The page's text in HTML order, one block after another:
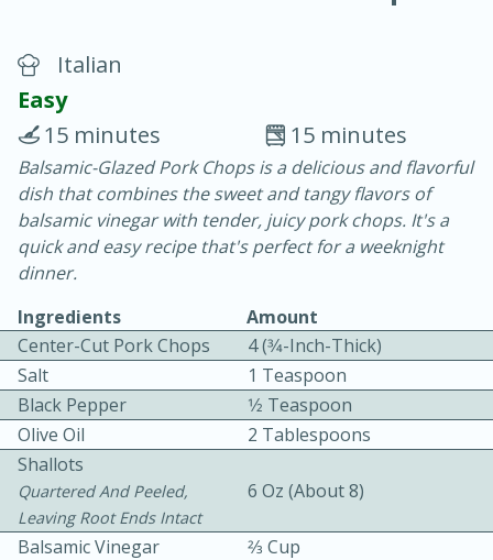
Chicken Curry
30 minutes
20 minutes
Italian
Easy
15 minutes
15 minutes
Balsamic-Glazed Pork Chops is a delicious and flavorful
dish that combines the sweet and tangy flavors of
balsamic vinegar with tender, juicy pork chops. It's a
quick and easy recipe that's perfect for a weeknight
dinner.
Ingredients
Amount
Center-Cut Pork Chops
4 (3⁄4-Inch-Thick)
Salt
1 Teaspoon
Black Pepper
1⁄2 Teaspoon
Olive Oil
2 Tablespoons
Shallots
Quartered And Peeled,
Leaving Root Ends Intact
6 Oz (about 8)
Balsamic Vinegar
2⁄3 Cup